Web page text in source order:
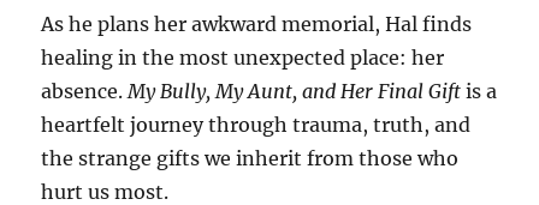
As he plans her awkward memorial, Hal finds
healing in the most unexpected place: her
absence. My Bully, My Aunt, and Her Final Giftis a
heartfelt journey through trauma, truth, and
the strange gifts we inherit from those who
hurt us most.